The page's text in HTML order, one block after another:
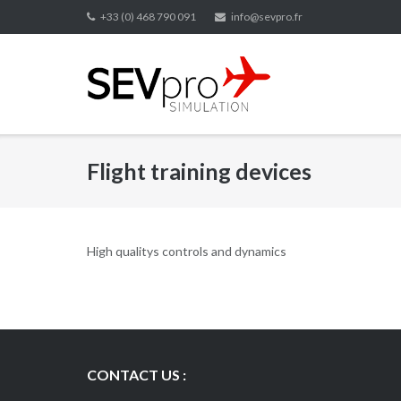
to
+33 (0) 468 790 091 info@sevpro.fr
Flight training devices
High qualitys controls and dynamics
CONTACT US :